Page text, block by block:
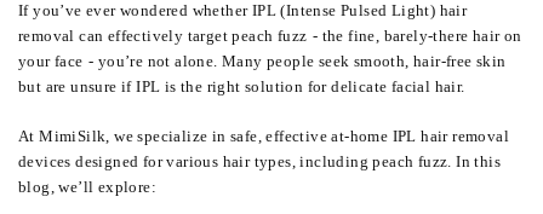
If you’ve ever wondered whether IPL (Intense Pulsed Light) hair
removal can effectively target peach fuzz - the fine, barely-there hair on
your face - you’re not alone. Many people seek smooth, hair-free skin
but are unsure if IPL is the right solution for delicate facial hair.
At MimiSilk, we specialize in safe, effective at-home IPL hair removal
devices designed for various hair types, including peach fuzz. In this
blog, we’ll explore: